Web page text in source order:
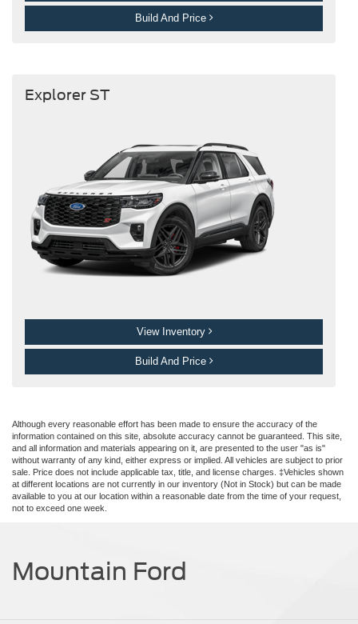
Build And Price
Explorer ST
View Inventory
Build And Price
Although every reasonable effort has been made to ensure the accuracy of the
information contained on this site, absolute accuracy cannot be guaranteed. This site,
and all information and materials appearing on it, are presented to the user "as is"
without warranty of any kind, either express or implied. All vehicles are subject to prior
sale. Price does not include applicable tax, title, and license charges. ‡Vehicles shown
at different locations are not currently in our inventory (Not in Stock) but can be made
available to you at our location within a reasonable date from the time of your request,
not to exceed one week.
Mountain Ford